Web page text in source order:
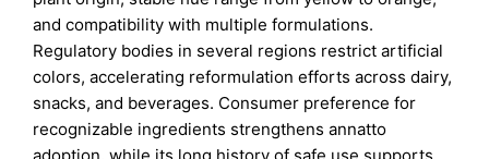
and compatibility with multiple formulations.
Regulatory bodies in several regions restrict artificial
colors, accelerating reformulation efforts across dairy,
snacks, and beverages. Consumer preference for
recognizable ingredients strengthens annatto